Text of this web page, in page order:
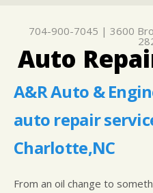
DROP-
ASK
IS MY
GENERAL
COST
704-900-7045 | 3600
Auto
A&R Auto &
auto repair
Charlotte,NC
From an oil change to